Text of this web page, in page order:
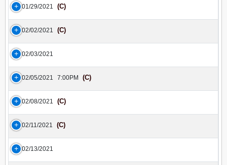
01/29/2021 (C)
02/02/2021 (C)
02/03/2021
02/05/2021 7:00PM (C)
02/08/2021 (C)
02/11/2021 (C)
02/13/2021